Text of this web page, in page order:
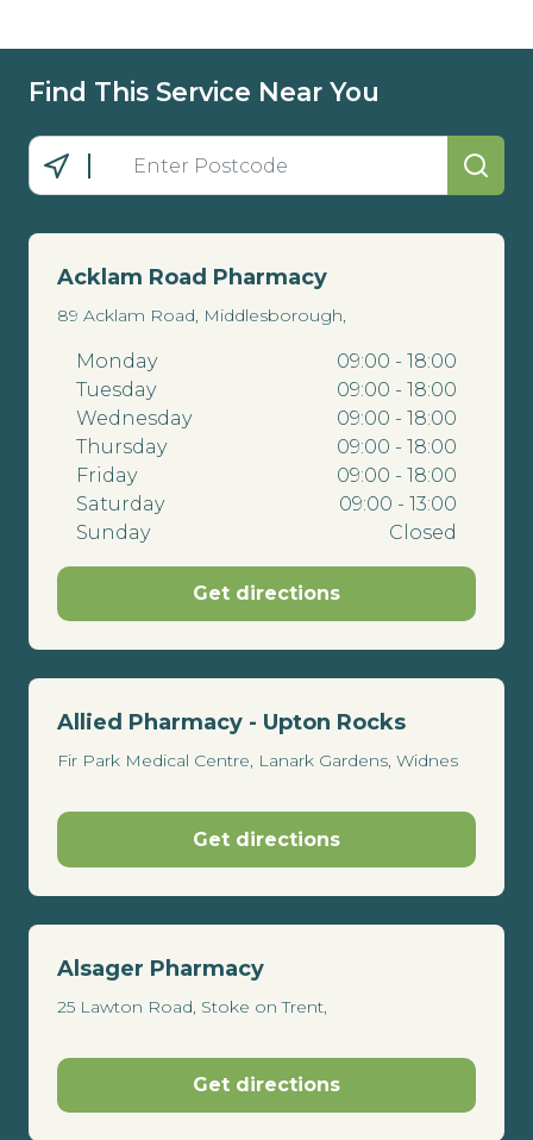
Find This Service Near You
Acklam Road Pharmacy
89 Acklam Road, Middlesborough,
Monday
09:00 - 18:00
Tuesday
09:00 - 18:00
Wednesday
09:00 - 18:00
Thursday
09:00 - 18:00
Friday
09:00 - 18:00
Saturday
09:00 - 13:00
Sunday
Closed
Get directions
Allied Pharmacy - Upton Rocks
Fir Park Medical Centre, Lanark Gardens, Widnes
Get directions
Alsager Pharmacy
25 Lawton Road, Stoke on Trent,
Get directions